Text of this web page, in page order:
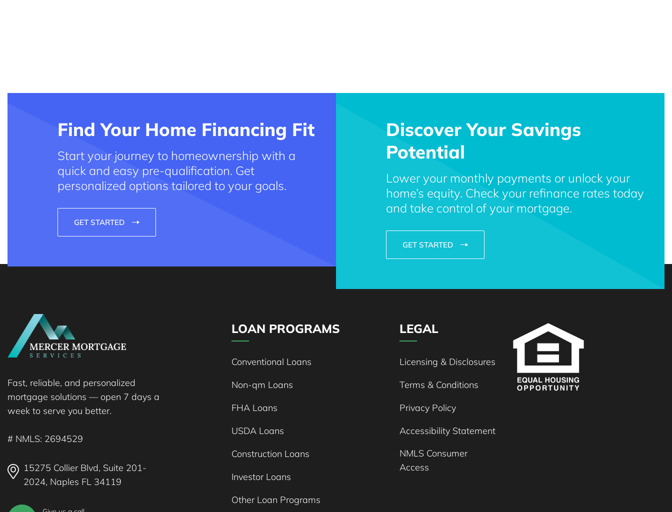
Find Your Home Financing Fit
Start your journey to homeownership with a
quick and easy pre-qualification. Get
personalized options tailored to your goals.
GET STARTED
Discover Your Savings
Potential
Lower your monthly payments or unlock your
home’s equity. Check your refinance rates today
and take control of your mortgage.
GET STARTED
Fast, reliable, and personalized
mortgage solutions — open 7 days a
week to serve you better.
# NMLS: 2694529
15275 Collier Blvd, Suite 201-
2024, Naples FL 34119
LOAN PROGRAMS
Conventional Loans
Non-qm Loans
FHA Loans
USDA Loans
Construction Loans
Investor Loans
Other Loan Programs
LEGAL
Licensing & Disclosures
Terms & Conditions
Privacy Policy
Accessibility Statement
NMLS Consumer
Access